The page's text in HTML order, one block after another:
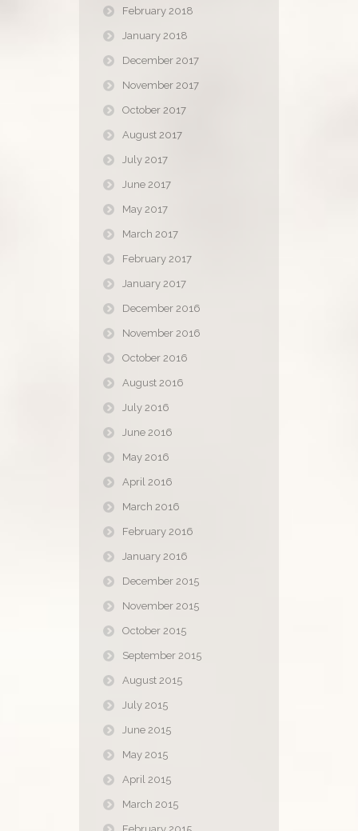
February 2018
January 2018
December 2017
November 2017
October 2017
August 2017
July 2017
June 2017
May 2017
March 2017
February 2017
January 2017
December 2016
November 2016
October 2016
August 2016
July 2016
June 2016
May 2016
April 2016
March 2016
February 2016
January 2016
December 2015
November 2015
October 2015
September 2015
August 2015
July 2015
June 2015
May 2015
April 2015
March 2015